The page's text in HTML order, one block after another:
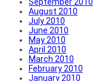
August 2010
July 2010
June 2010
May 2010
April 2010
March 2010
February 2010
January 2010